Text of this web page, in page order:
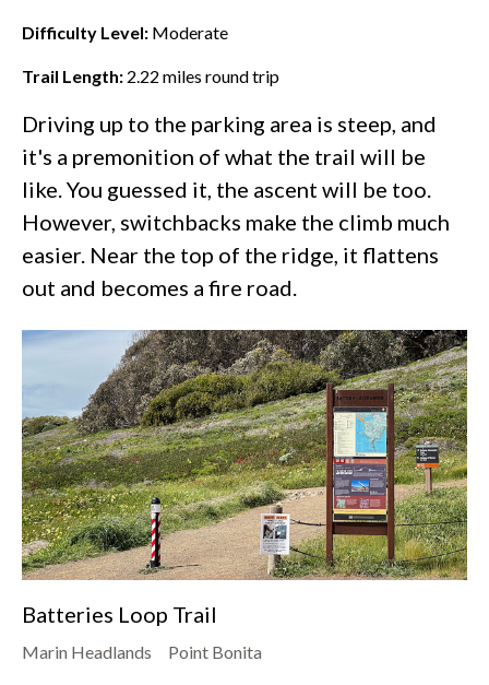
Difficulty Level: Moderate
Trail Length: 2.22 miles round trip
Driving up to the parking area is steep, and
it's a premonition of what the trail will be
like. You guessed it, the ascent will be too.
However, switchbacks make the climb much
easier. Near the top of the ridge, it flattens
out and becomes a fire road.
Batteries Loop Trail
Marin Headlands Point Bonita